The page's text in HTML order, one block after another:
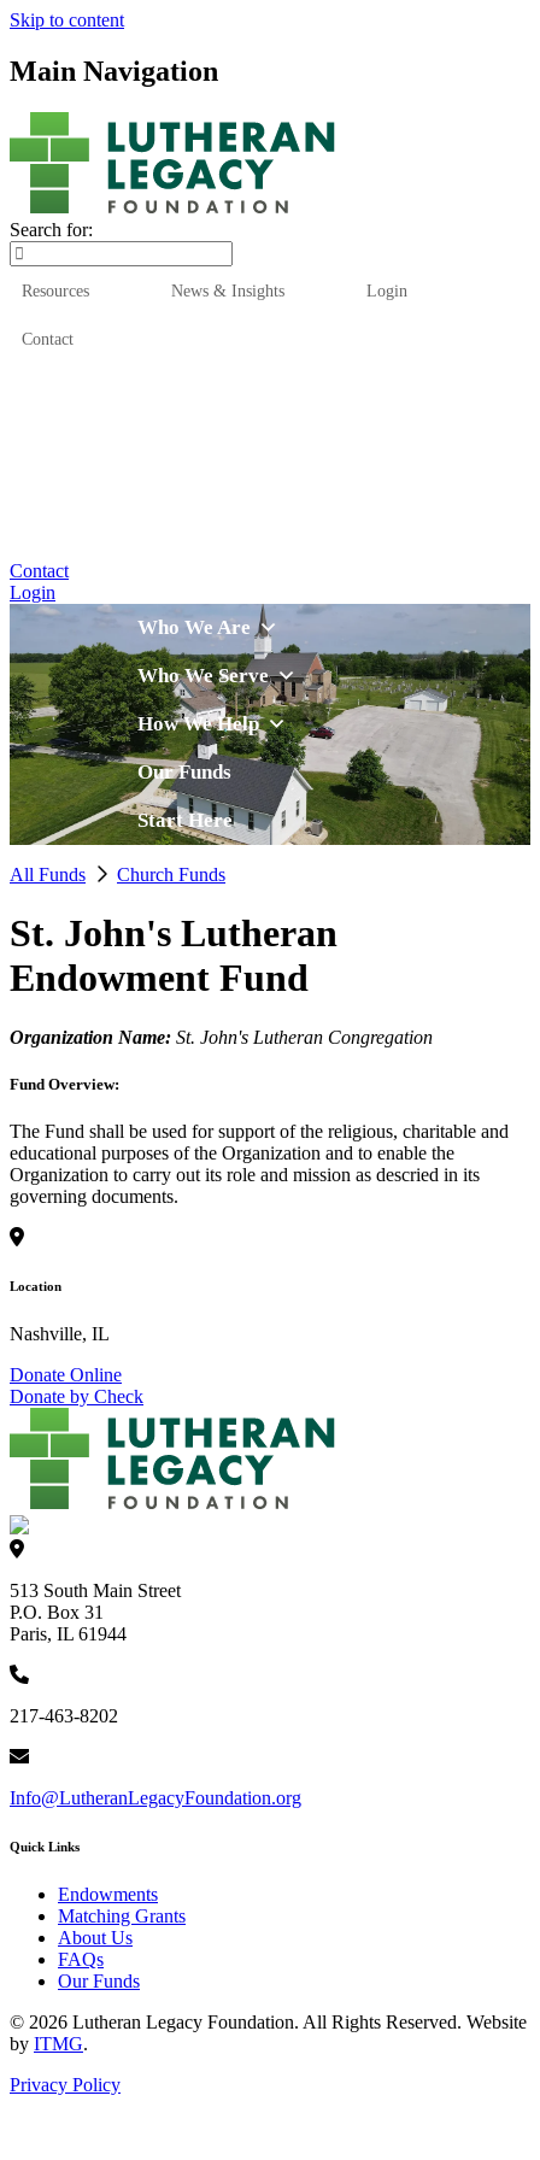
Skip to content
Main Navigation
Search for:
Resources News & Insights Login
Contact
Contact
Login
Who We Are
Who We Serve
How We Help
Our Funds
Start Here
All Funds Church Funds
St. John's Lutheran
Endowment Fund
Organization Name: St. John's Lutheran Congregation
Fund Overview:
The Fund shall be used for support of the religious, charitable and
educational purposes of the Organization and to enable the
Organization to carry out its role and mission as descried in its
governing documents.
Location
Nashville, IL
Donate Online
Donate by Check
513 South Main Street
P.O. Box 31
Paris, IL 61944
217-463-8202
Info@LutheranLegacyFoundation.org
Quick Links
Endowments
Matching Grants
About Us
FAQs
Our Funds
© 2026 Lutheran Legacy Foundation. All Rights Reserved. Website
by ITMG.
Privacy Policy